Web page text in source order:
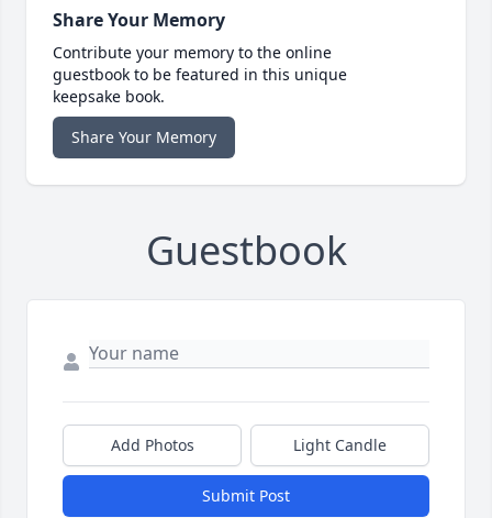
Share Your Memory
Contribute your memory to the online
guestbook to be featured in this unique
keepsake book.
Share Your Memory
Guestbook
Add Photos Light Candle
Submit Post